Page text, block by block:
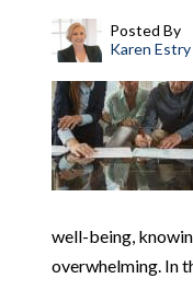
Posted By
Karen Estry
well-being,
overwhelming. In